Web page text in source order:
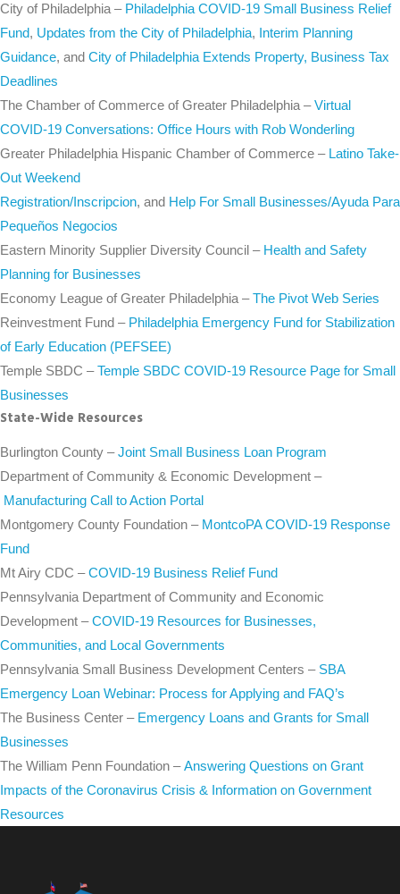
City of Philadelphia – Philadelphia COVID-19 Small Business Relief
Fund, Updates from the City of Philadelphia, Interim Planning
Guidance, and City of Philadelphia Extends Property, Business Tax
Deadlines
The Chamber of Commerce of Greater Philadelphia –Virtual
COVID-19 Conversations: Office Hours with Rob Wonderling
Greater Philadelphia Hispanic Chamber of Commerce –Latino Take-
Out Weekend
Registration/Inscripcion, and Help For Small Businesses/​Ayuda Para
Pequeños Negocios
Eastern Minority Supplier Diversity Council – Health and Safety
Planning for Businesses
Economy League of Greater Philadelphia –The Pivot Web Series
Reinvestment Fund – Philadelphia Emergency Fund for Stabilization
of Early Education (PEFSEE)
Temple SBDC –Temple SBDC COVID-19 Resource Page for Small
Businesses
State-Wide Resources
Burlington County –Joint Small Business Loan Program
Department of Community & Economic Development –
Manufacturing Call to Action Portal
Montgomery County Foundation – MontcoPA COVID-19 Response
Fund
Mt Airy CDC –COVID-19 Business Relief Fund
Pennsylvania Department of Community and Economic
Development –COVID-19 Resources for Businesses,
Communities, and Local Governments
Pennsylvania Small Business Development Centers – SBA
Emergency Loan Webinar: Process for Applying and FAQ’s
The Business Center – Emergency Loans and Grants for Small
Businesses
The William Penn Foundation –Answering Questions on Grant
Impacts of the Coronavirus Crisis & Information on Government
Resources